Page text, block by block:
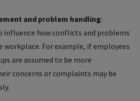
and problem handling:
influence how conflicts and problems
workplace. For example, if employees
are assumed to be more
concerns or complaints may be